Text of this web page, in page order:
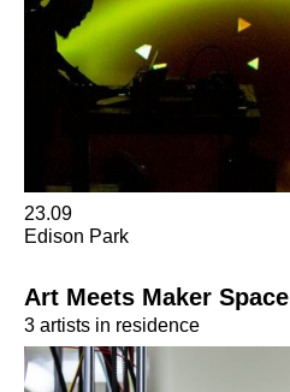
23.09
Edison Park
Art Meets Maker Space
3 artists in residence